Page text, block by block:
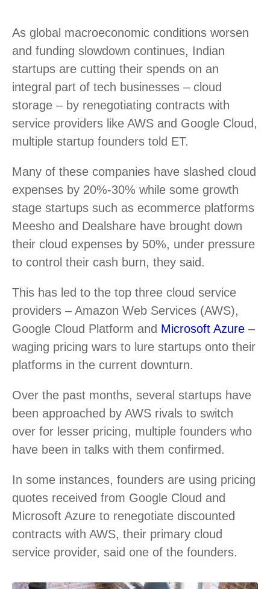
As global macroeconomic conditions worsen
and funding slowdown continues, Indian
startups are cutting their spends on an
integral part of tech businesses – cloud
storage – by renegotiating contracts with
service providers like AWS and Google Cloud,
multiple startup founders told ET.
Many of these companies have slashed cloud
expenses by 20%-30% while some growth
stage startups such as ecommerce platforms
Meesho and Dealshare have brought down
their cloud expenses by 50%, under pressure
to control their cash burn, they said.
This has led to the top three cloud service
providers – Amazon Web Services (AWS),
Google Cloud Platform and Microsoft Azure –
waging pricing wars to lure startups onto their
platforms in the current downturn.
Over the past months, several startups have
been approached by AWS rivals to switch
over for lesser pricing, multiple founders who
have been in talks with them confirmed.
In some instances, founders are using pricing
quotes received from Google Cloud and
Microsoft Azure to renegotiate discounted
contracts with AWS, their primary cloud
service provider, said one of the founders.